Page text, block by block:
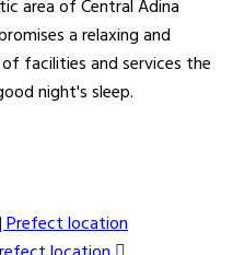
area of Central Adina
a relaxing and
facilities and services the
night's sleep.